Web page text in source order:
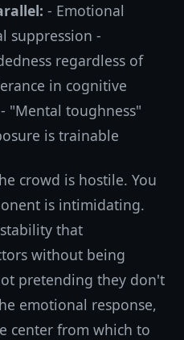
- Emotional
suppression -
regardless of
in cognitive
"Mental toughness"
is trainable
crowd is hostile. You
is intimidating.
that
without being
pretending they don't
emotional response,
center from which to